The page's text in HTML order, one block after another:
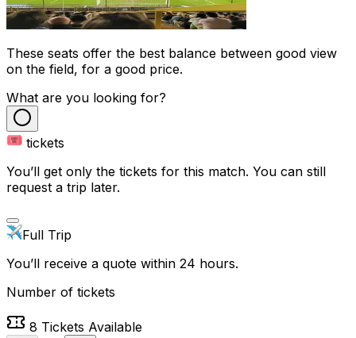
These seats offer the best balance between good view
on the field, for a good price.
What are you looking for?
tickets
You’ll get only the tickets for this match. You can still
request a trip later.
Full Trip
You’ll receive a quote within 24 hours.
Number of tickets
8 Tickets Available